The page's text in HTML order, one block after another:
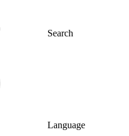
Search
Language